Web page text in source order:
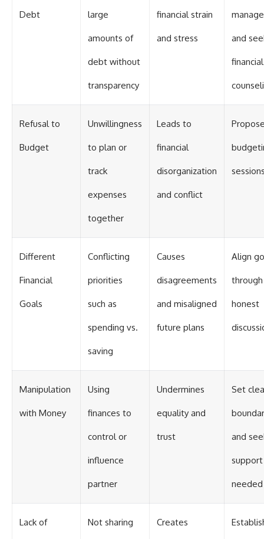
Debt large
amounts of
debt without
transparency
financial strain
and stress and
financial
Refusal to
Budget
Unwillingness
to plan or
track
expenses
together
Leads to
financial
disorganization
and conflict
Different
Financial
Goals
Conflicting
priorities
such as
spending vs.
saving
Causes
disagreements
and misaligned
future plans
Align
through
honest
Manipulation
with Money
Using
finances to
control or
influence
partner
Undermines
equality and
trust
Set
and
needed
Lack of Not sharing Creates